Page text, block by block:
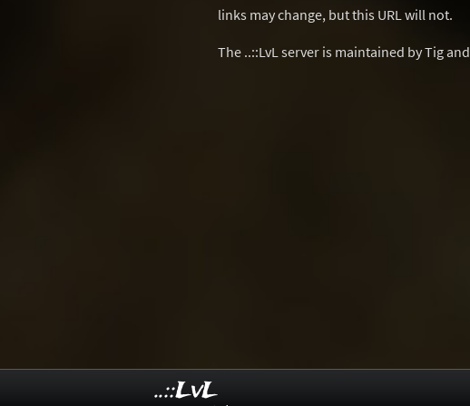
links may change, but this URL will not.
The ..::LvL server is maintained by Tig and
..::LvL